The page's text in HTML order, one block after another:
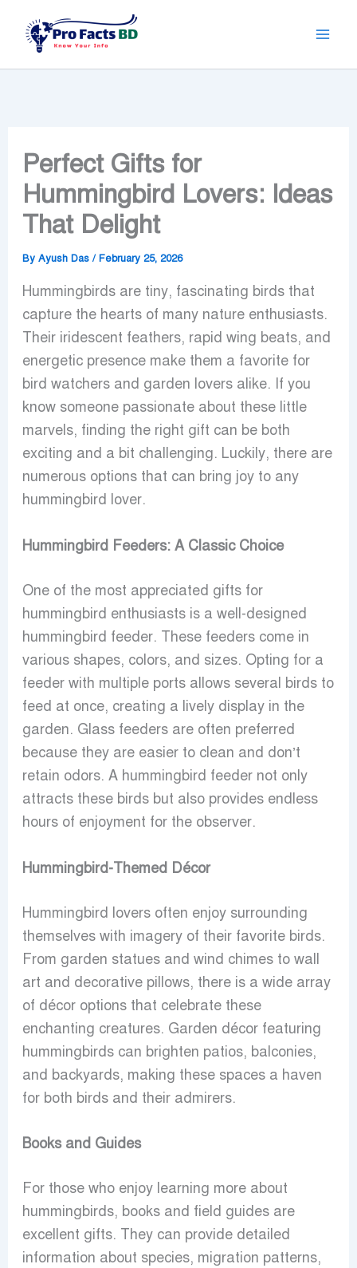
content
Perfect Gifts for
Hummingbird Lovers: Ideas
That Delight
By Ayush Das / February 25, 2026
Hummingbirds are tiny, fascinating birds that
capture the hearts of many nature enthusiasts.
Their iridescent feathers, rapid wing beats, and
energetic presence make them a favorite for
bird watchers and garden lovers alike. If you
know someone passionate about these little
marvels, finding the right gift can be both
exciting and a bit challenging. Luckily, there are
numerous options that can bring joy to any
hummingbird lover.
Hummingbird Feeders: A Classic Choice
One of the most appreciated gifts for
hummingbird enthusiasts is a well-designed
hummingbird feeder. These feeders come in
various shapes, colors, and sizes. Opting for a
feeder with multiple ports allows several birds to
feed at once, creating a lively display in the
garden. Glass feeders are often preferred
because they are easier to clean and don’t
retain odors. A hummingbird feeder not only
attracts these birds but also provides endless
hours of enjoyment for the observer.
Hummingbird-Themed Décor
Hummingbird lovers often enjoy surrounding
themselves with imagery of their favorite birds.
From garden statues and wind chimes to wall
art and decorative pillows, there is a wide array
of décor options that celebrate these
enchanting creatures. Garden décor featuring
hummingbirds can brighten patios, balconies,
and backyards, making these spaces a haven
for both birds and their admirers.
Books and Guides
For those who enjoy learning more about
hummingbirds, books and field guides are
excellent gifts. They can provide detailed
information about species, migration patterns,